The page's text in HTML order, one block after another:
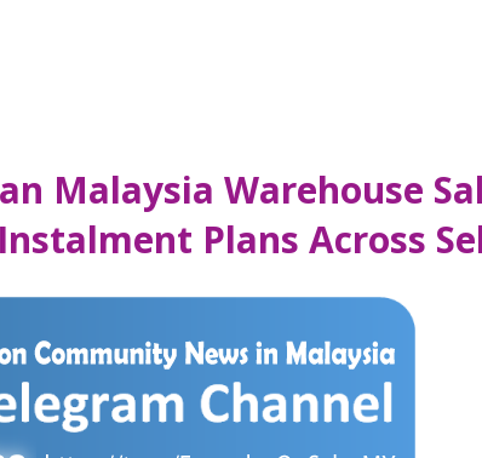
Malaysia Warehouse
Plans Across